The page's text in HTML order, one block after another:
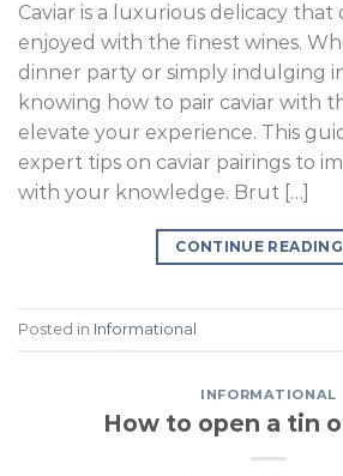
Caviar is a luxurious delicacy that
enjoyed with the finest wines.
dinner party or simply indulging
knowing how to pair caviar with
elevate your experience. This
expert tips on caviar pairings to
with your knowledge. Brut […]
CONTINUE READING
Posted in Informational
INFORMATIONAL
How to open a tin